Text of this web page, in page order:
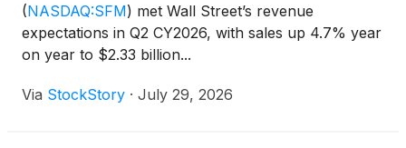
(NASDAQ:SFM) met Wall Street’s revenue
expectations in Q2 CY2026, with sales up 4.7% year
on year to $2.33 billion...
Via StockStory · July 29, 2026